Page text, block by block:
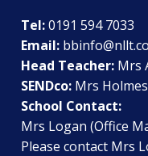
Tel:0191 594 7033
Email:
Head Teacher: Mrs
SENDco: Mrs Holmes
School Contact:
Mrs Logan (Office
Please contact Mrs